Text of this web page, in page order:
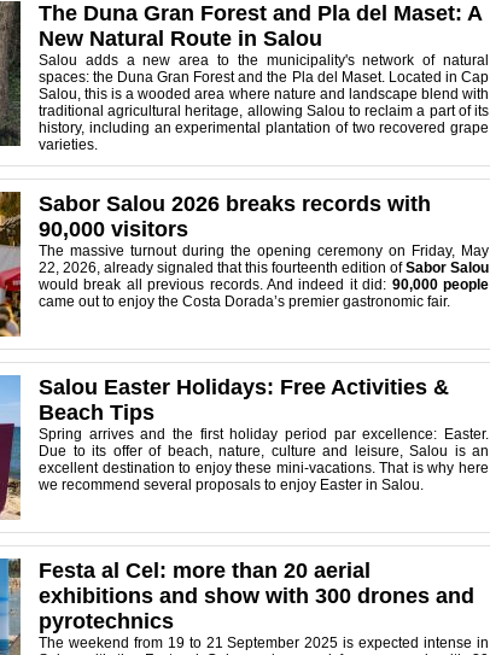
The Duna Gran Forest and Pla del Maset: A
New Natural Route in Salou
Salou adds a new area to the municipality's network of natural
spaces: the Duna Gran Forest and the Pla del Maset. Located in Cap
Salou, this is a wooded area where nature and landscape blend with
traditional agricultural heritage, allowing Salou to reclaim a part of its
history, including an experimental plantation of two recovered grape
varieties.
Sabor Salou 2026 breaks records with
90,000 visitors
The massive turnout during the opening ceremony on Friday, May
22, 2026, already signaled that this fourteenth edition ofSabor Salou
would break all previous records. And indeed it did: 90,000 people
came out to enjoy the Costa Dorada’s premier gastronomic fair.
Salou Easter Holidays: Free Activities &
Beach Tips
Spring arrives and the first holiday period par excellence: Easter.
Due to its offer of beach, nature, culture and leisure, Salou is an
excellent destination to enjoy these mini-vacations. That is why here
we recommend several proposals to enjoy Easter in Salou.
Festa al Cel: more than 20 aerial
exhibitions and show with 300 drones and
pyrotechnics
The weekend from 19 to 21 September 2025 is expected intense in